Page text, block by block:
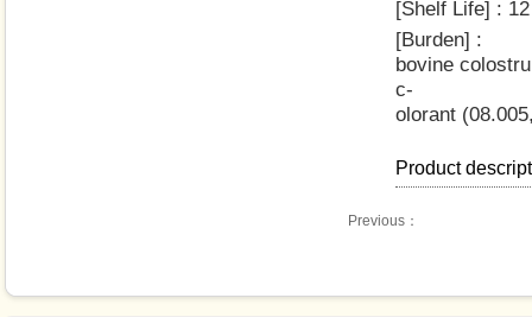
[Shelf Life] :
[Burden] :
bovine
c-
olorant
Product
Previous：